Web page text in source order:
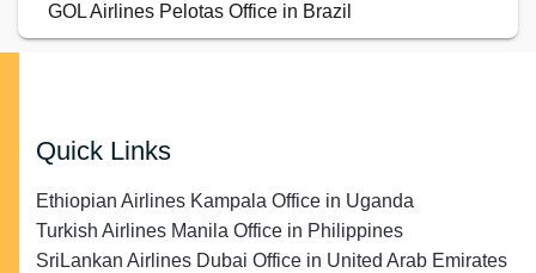
GOL Airlines Pelotas Office in Brazil
Quick Links
Ethiopian Airlines Kampala Office in Uganda
Turkish Airlines Manila Office in Philippines
SriLankan Airlines Dubai Office in United Arab Emirates